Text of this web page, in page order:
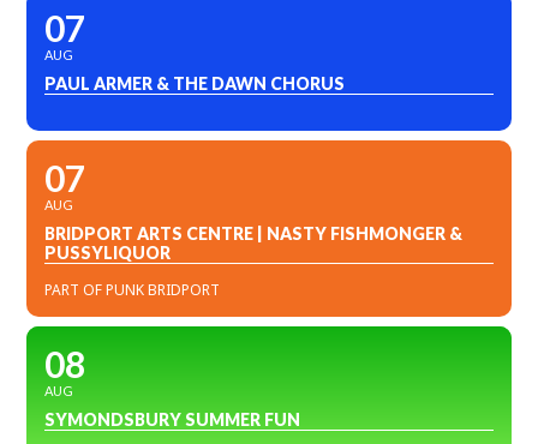
07
AUG
PAUL ARMER & THE DAWN CHORUS
07
AUG
BRIDPORT ARTS CENTRE | NASTY FISHMONGER &
PUSSYLIQUOR
PART OF PUNK BRIDPORT
08
AUG
SYMONDSBURY SUMMER FUN